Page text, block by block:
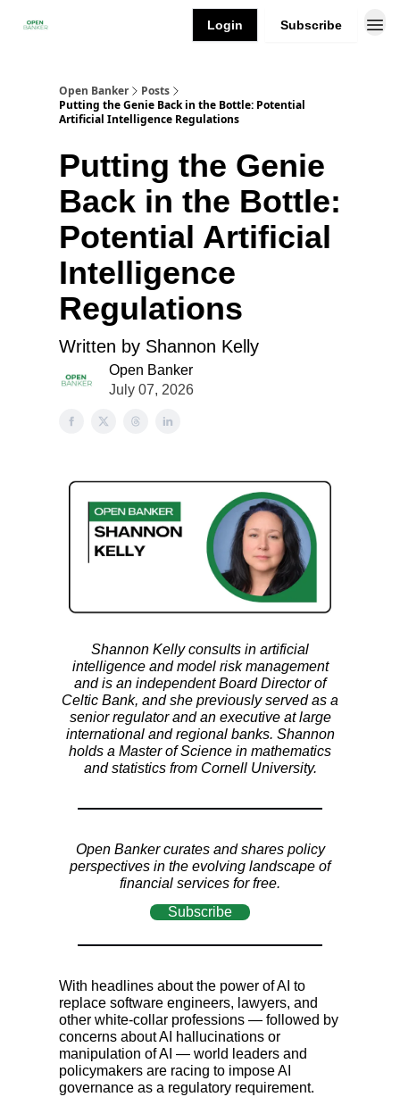
Login Subscribe
Open Banker
Posts
Putting the Genie Back in the Bottle: Potential
Artificial Intelligence Regulations
Putting the Genie
Back in the Bottle:
Potential Artificial
Intelligence
Regulations
Written by Shannon Kelly
Open Banker
July 07, 2026
Shannon Kelly consults in artificial
intelligence and model risk management
and is an independent Board Director of
Celtic Bank, and she previously served as a
senior regulator and an executive at large
international and regional banks. Shannon
holds a Master of Science in mathematics
and statistics from Cornell University.
Open Banker curates and shares policy
perspectives in the evolving landscape of
financial services for free.
Subscribe
With headlines about the power of AI to
replace software engineers, lawyers, and
other white-collar professions — followed by
concerns about AI hallucinations or
manipulation of AI — world leaders and
policymakers are racing to impose AI
governance as a regulatory requirement.